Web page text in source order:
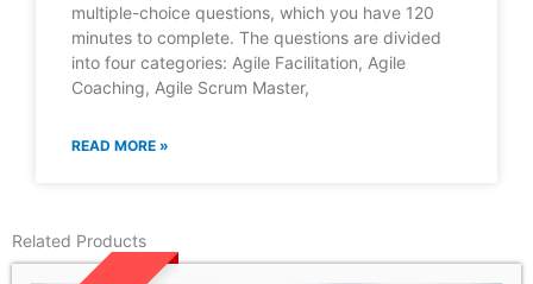
multiple-choice questions, which you have 120
minutes to complete. The questions are divided
into four categories: Agile Facilitation, Agile
Coaching, Agile Scrum Master,
READ MORE »
Related Products